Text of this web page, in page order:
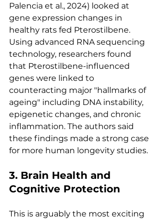
Palencia et al., 2024) looked at
gene expression changes in
healthy rats fed Pterostilbene.
Using advanced RNA sequencing
technology, researchers found
that Pterostilbene-influenced
genes were linked to
counteracting major "hallmarks of
ageing" including DNA instability,
epigenetic changes, and chronic
inflammation. The authors said
these findings made a strong case
for more human longevity studies.
3. Brain Health and
Cognitive Protection
This is arguably the most exciting